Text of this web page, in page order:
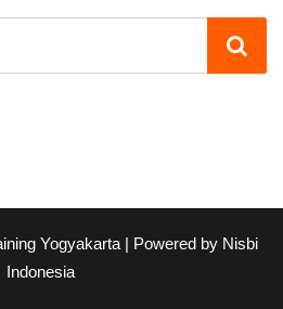
Yogyakarta | Powered by Nisbi
Indonesia